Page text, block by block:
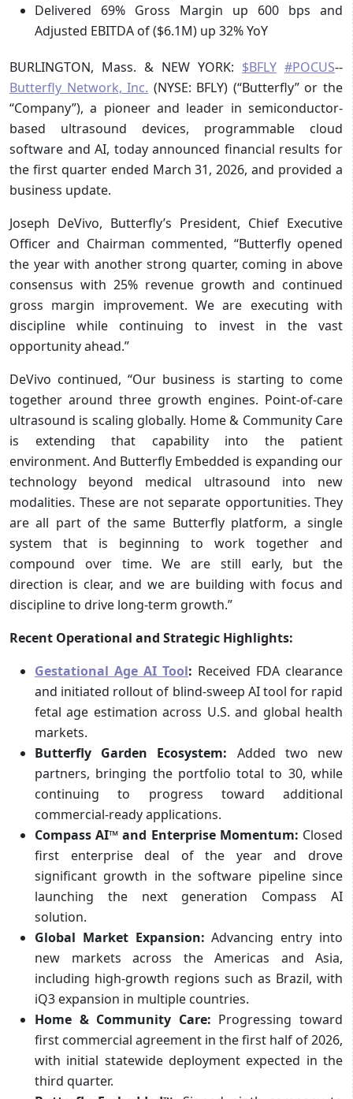
Delivered 69% Gross Margin up 600 bps and
Adjusted EBITDA of ($6.1M) up 32% YoY
BURLINGTON, Mass. & NEW YORK: $BFLY #POCUS--
Butterfly Network, Inc. (NYSE: BFLY) (“Butterfly” or the
“Company”), a pioneer and leader in semiconductor-
based ultrasound devices, programmable cloud
software and AI, today announced financial results for
the first quarter ended March 31, 2026, and provided a
business update.
Joseph DeVivo, Butterfly’s President, Chief Executive
Officer and Chairman commented, “Butterfly opened
the year with another strong quarter, coming in above
consensus with 25% revenue growth and continued
gross margin improvement. We are executing with
discipline while continuing to invest in the vast
opportunity ahead.”
DeVivo continued, “Our business is starting to come
together around three growth engines. Point-of-care
ultrasound is scaling globally. Home & Community Care
is extending that capability into the patient
environment. And Butterfly Embedded is expanding our
technology beyond medical ultrasound into new
modalities. These are not separate opportunities. They
are all part of the same Butterfly platform, a single
system that is beginning to work together and
compound over time. We are still early, but the
direction is clear, and we are building with focus and
discipline to drive long-term growth.”
Recent Operational and Strategic Highlights:
Gestational Age AI Tool: Received FDA clearance
and initiated rollout of blind-sweep AI tool for rapid
fetal age estimation across U.S. and global health
markets.
Butterfly Garden Ecosystem: Added two new
partners, bringing the portfolio total to 30, while
continuing to progress toward additional
commercial-ready applications.
Compass AI™ and Enterprise Momentum: Closed
first enterprise deal of the year and drove
significant growth in the software pipeline since
launching the next generation Compass AI
solution.
Global Market Expansion: Advancing entry into
new markets across the Americas and Asia,
including high-growth regions such as Brazil, with
iQ3 expansion in multiple countries.
Home & Community Care: Progressing toward
first commercial agreement in the first half of 2026,
with initial statewide deployment expected in the
third quarter.